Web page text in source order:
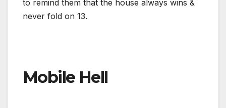
to remind them that the house always wins &
never fold on 13.
Mobile Hell